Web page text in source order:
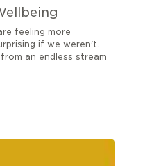
feeling more
if we weren't.
an endless stream